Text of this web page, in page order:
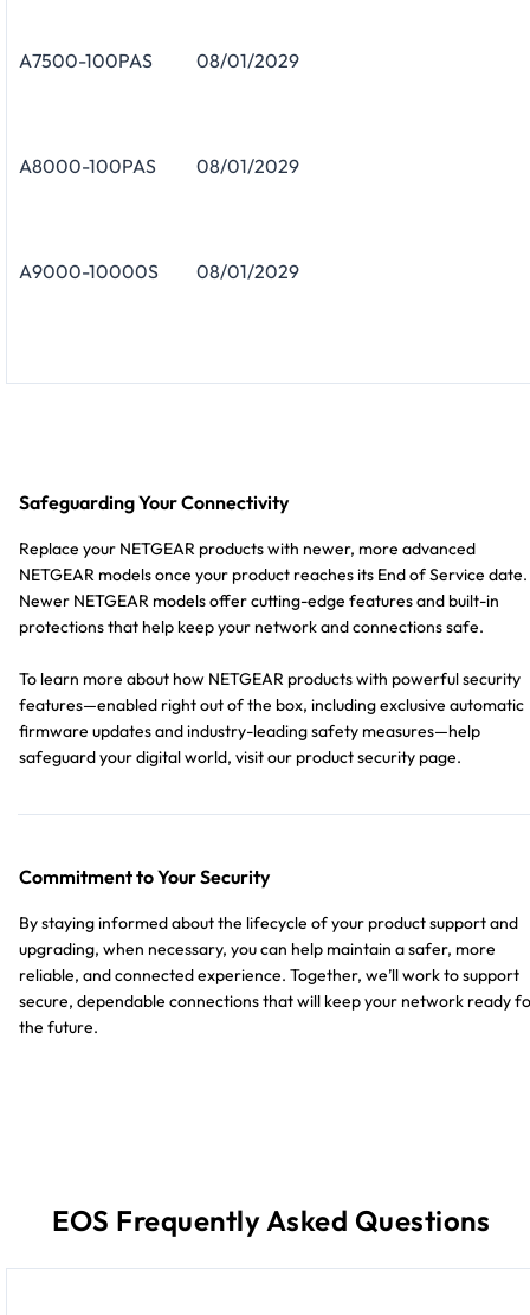
A7500-100PAS 08/01/2029
A8000-100PAS 08/01/2029
A9000-10000S 08/01/2029
Safeguarding Your Connectivity
Replace your NETGEAR products with newer, more advanced
NETGEAR models once your product reaches its End of Service date.
Newer NETGEAR models offer cutting-edge features and built-in
protections that help keep your network and connections safe.
To learn more about how NETGEAR products with powerful security
features—enabled right out of the box, including exclusive automatic
firmware updates and industry-leading safety measures—help
safeguard your digital world, visit our product security page.
Commitment to Your Security
By staying informed about the lifecycle of your product support and
upgrading, when necessary, you can help maintain a safer, more
reliable, and connected experience. Together, we’ll work to support
secure, dependable connections that will keep your network ready
the future.
EOS Frequently Asked Questions